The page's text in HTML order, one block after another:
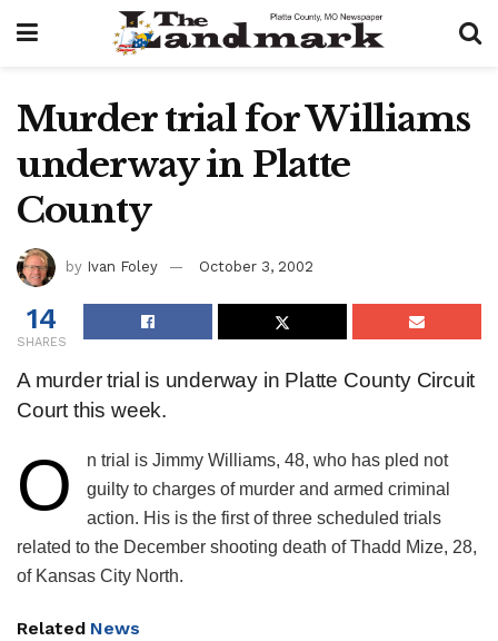
Murder trial for Williams
underway in Platte
County
by Ivan Foley October 3, 2002
14
SHARES
A murder trial is underway in Platte County Circuit
Court this week.
O
​n trial is Jimmy Williams, 48, who has pled not
guilty to charges of murder and armed criminal
action. His is the first of three scheduled trials
related to the December shooting death of Thadd Mize, 28,
of Kansas City North.
Related News